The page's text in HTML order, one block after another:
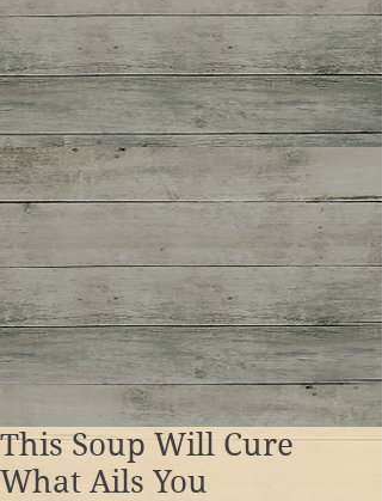
This Soup Will Cure
What Ails You